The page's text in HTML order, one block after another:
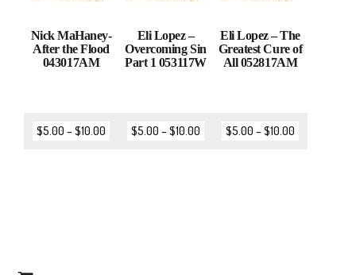
Nick MaHaney-
After the Flood
043017AM
$5.00 –$10.00
Eli Lopez –
Overcoming Sin
Part 1 053117W
$5.00 –$10.00
Eli Lopez – The
Greatest Cure of
All 052817AM
$5.00 –$10.00